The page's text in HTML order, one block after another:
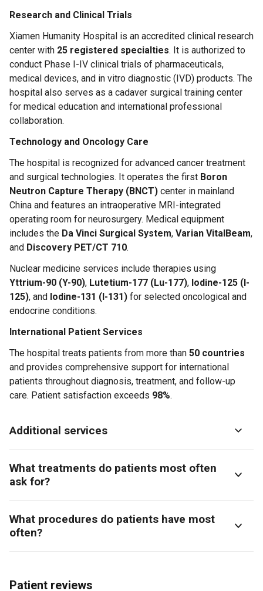
Research and Clinical Trials
Xiamen Humanity Hospital is an accredited clinical research
center with 25 registered specialties. It is authorized to
conduct Phase I-IV clinical trials of pharmaceuticals,
medical devices, and in vitro diagnostic (IVD) products. The
hospital also serves as a cadaver surgical training center
for medical education and international professional
collaboration.
Technology and Oncology Care
The hospital is recognized for advanced cancer treatment
and surgical technologies. It operates the first Boron
Neutron Capture Therapy (BNCT) center in mainland
China and features an intraoperative MRI-integrated
operating room for neurosurgery. Medical equipment
includes the Da Vinci Surgical System, Varian VitalBeam,
and Discovery PET/CT 710.
Nuclear medicine services include therapies using
Yttrium-90 (Y-90), Lutetium-177 (Lu-177), Iodine-125 (I-
125), and Iodine-131 (I-131) for selected oncological and
endocrine conditions.
International Patient Services
The hospital treats patients from more than 50 countries
and provides comprehensive support for international
patients throughout diagnosis, treatment, and follow-up
care. Patient satisfaction exceeds 98%.
Additional services
What treatments do patients most often
ask for?
What procedures do patients have most
often?
Patient reviews